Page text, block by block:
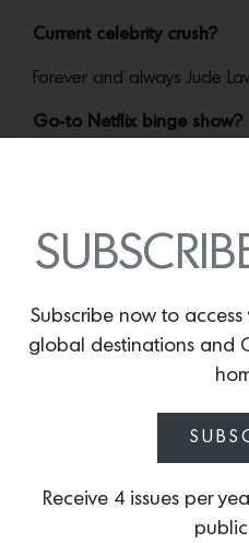
Current celebrity crush?
Forever and always Jude
Go-to Netflix binge show?
More
Subscribe now to access
global destinations and
Receive 4 issues per